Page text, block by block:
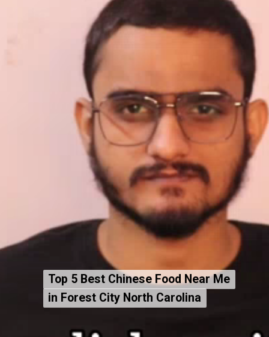
Top 5 Best Chinese Food Near Me
in Forest City North Carolina
Top 5 Best Chinese Food Near Me
in Forest City North Carolina